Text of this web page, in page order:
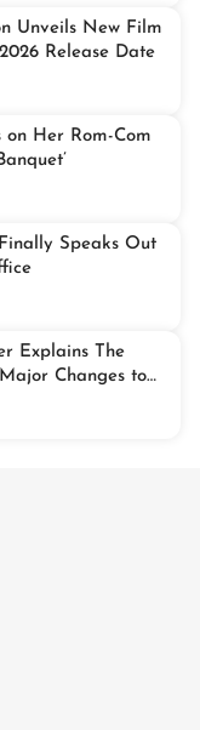
Unveils New Film
Release Date
on Her Rom-Com
Speaks Out
Explains The
Changes to
5